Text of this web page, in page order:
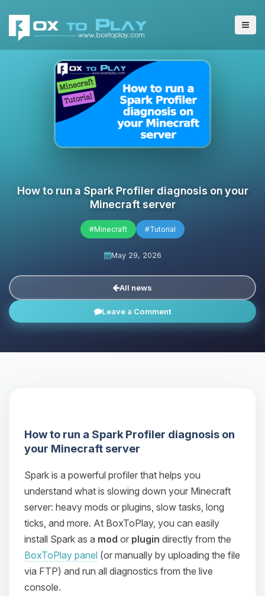
How to run a Spark Profiler diagnosis on your
Minecraft server
#Minecraft #Tutorial
May 29, 2026
All news
Leave a Comment
How to run a Spark Profiler diagnosis on
your Minecraft server
Spark is a powerful profiler that helps you
understand what is slowing down your Minecraft
server: heavy mods or plugins, slow tasks, long
ticks, and more. At BoxToPlay, you can easily
install Spark as a mod or plugin directly from the
BoxToPlay panel (or manually by uploading the file
via FTP) and run all diagnostics from the live
console.